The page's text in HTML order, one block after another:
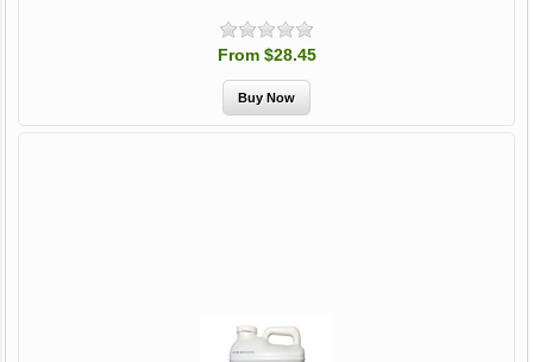
From $28.45